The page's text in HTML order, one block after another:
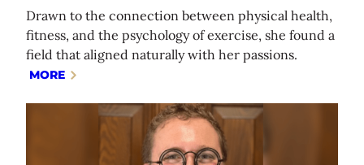
Drawn to the connection between physical health,
fitness, and the psychology of exercise, she found a
field that aligned naturally with her passions.
MORE